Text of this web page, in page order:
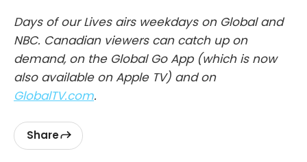
Days of our Lives airs weekdays on Global and
NBC. Canadian viewers can catch up on
demand, on the Global Go App (which is now
also available on Apple TV) and on
GlobalTV.com.
Share